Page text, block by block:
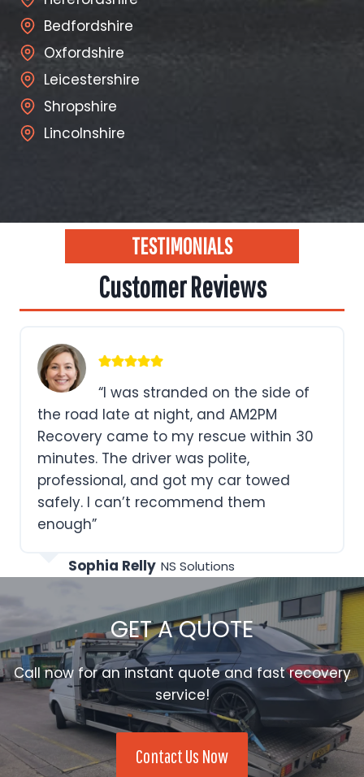
Bedfordshire
Oxfordshire
Leicestershire
Shropshire
Lincolnshire
TESTIMONIALS
Customer Reviews
“AM2PM Recovery went above
and beyond to help me when my car
was stuck in a ditch. Their expertise and
kindness made a bad day much better.
I’ll definitely use their services again.”
Natalie Scott
GET A QUOTE
Call now for an instant quote and fast recovery
service!
Contact Us Now